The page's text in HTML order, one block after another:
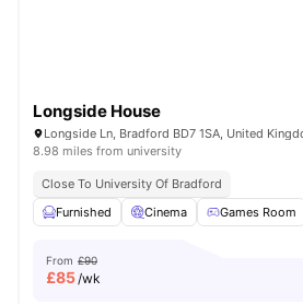
Longside House
Longside Ln, Bradford BD7 1SA, United
8.98 miles from university
Close To University Of Bradford
Furnished
Cinema Games Room
From £90
£85/wk